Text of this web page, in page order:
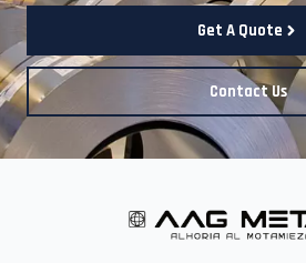
Get A Quote
Contact Us